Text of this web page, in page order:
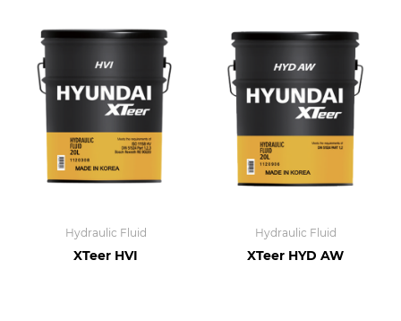
Hydraulic Fluid
XTeer HVI
Hydraulic Fluid
XTeer HYD AW